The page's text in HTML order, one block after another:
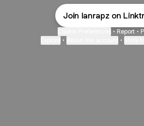
Join lanrapz on
• Report •
• •